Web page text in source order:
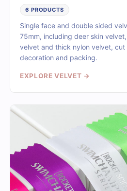
6 PRODUCTS
Single face and double sided
75mm, including deer skin
velvet and thick nylon velvet,
decoration and packing.
EXPLORE VELVET